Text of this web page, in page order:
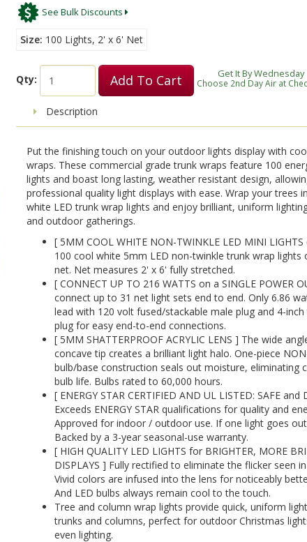
See Bulk Discounts
Size 100 Lights, 2' x 6' Net
Qty: Add To Cart Get It By Wednesday
Choose 2nd Day Air at
Description
Put the finishing touch on your outdoor lights display with
wraps. These commercial grade trunk wraps feature 100
lights and boast long lasting, weather resistant design,
professional quality light displays with ease. Wrap your trees
white LED trunk wrap lights and enjoy brilliant, uniform
and outdoor gatherings.
[ 5MM COOL WHITE NON-TWINKLE LED MINI
100 cool white 5mm LED non-twinkle trunk wrap lights
net. Net measures 2' x 6' fully stretched.
[ CONNECT UP TO 216 WATTS on a SINGLE POWER
connect up to 31 net light sets end to end. Only 6.86
lead with 120 volt fused/stackable male plug and 4-
plug for easy end-to-end connections.
[ 5MM SHATTERPROOF ACRYLIC LENS ] The wide
concave tip creates a brilliant light halo. One-piece
bulb/base construction seals out moisture, eliminating
bulb life. Bulbs rated to 60,000 hours.
[ ENERGY STAR CERTIFIED AND UL LISTED: SAFE and
Exceeds ENERGY STAR qualifications for quality and
Approved for indoor / outdoor use. If one light goes
Backed by a 3-year seasonal-use warranty.
[ HIGH QUALITY LED LIGHTS for BRIGHTER, MORE
DISPLAYS ] Fully rectified to eliminate the flicker seen
Vivid colors are infused into the lens for noticeably
And LED bulbs always remain cool to the touch.
Tree and column wrap lights provide quick, uniform
trunks and columns, perfect for outdoor Christmas
even lighting.